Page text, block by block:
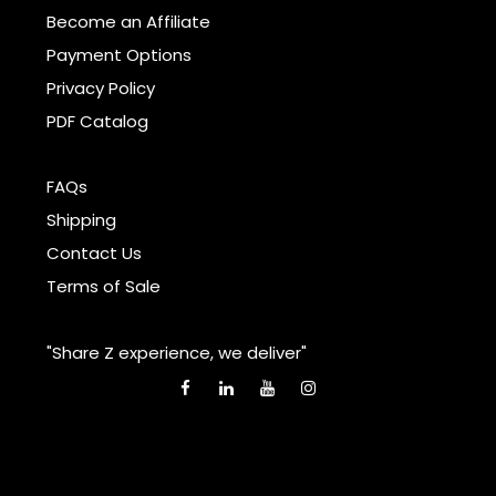
Become an Affiliate
Payment Options
Privacy Policy
PDF Catalog
FAQs
Shipping
Contact Us
Terms of Sale
"Share Z experience, we deliver"